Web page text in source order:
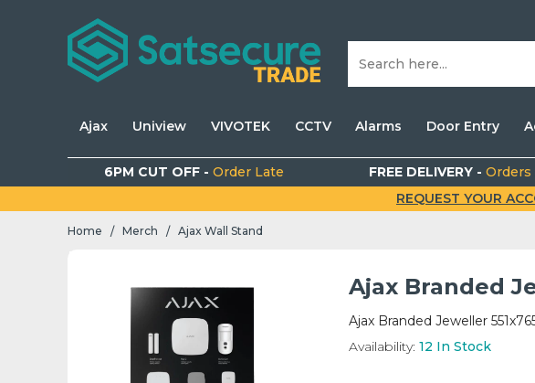
Ajax Uniview VIVOTEK CCTV Alarms Door Entry
6PM CUT OFF - Order Late FREE DELIVERY -Orders
REQUEST YOUR
Home / Merch / Ajax Wall Stand
Ajax Branded
Ajax Branded Jeweller
Availability: 12 In Stock